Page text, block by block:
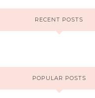
RECENT POSTS
POPULAR POSTS